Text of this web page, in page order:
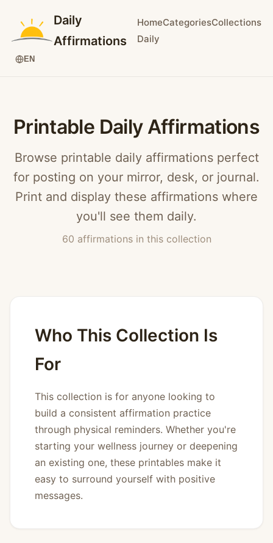
Daily
Affirmations
HomeCategoriesCollections
Daily
EN
Printable Daily Affirmations
Browse printable daily affirmations perfect
for posting on your mirror, desk, or journal.
Print and display these affirmations where
you'll see them daily.
60 affirmations in this collection
Who This Collection Is
For
This collection is for anyone looking to
build a consistent affirmation practice
through physical reminders. Whether you're
starting your wellness journey or deepening
an existing one, these printables make it
easy to surround yourself with positive
messages.